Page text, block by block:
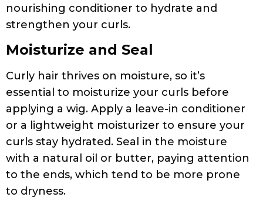
nourishing conditioner to hydrate and
strengthen your curls.
Moisturize and Seal
Curly hair thrives on moisture, so it’s
essential to moisturize your curls before
applying a wig. Apply a leave-in conditioner
or a lightweight moisturizer to ensure your
curls stay hydrated. Seal in the moisture
with a natural oil or butter, paying attention
to the ends, which tend to be more prone
to dryness.